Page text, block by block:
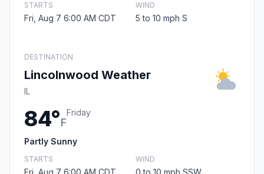
STARTS
Fri, Aug 7 6:00 AM CDT
WIND
5 to 10 mph S
DESTINATION
Lincolnwood Weather
IL
84°F
Friday
Partly Sunny
STARTS WIND